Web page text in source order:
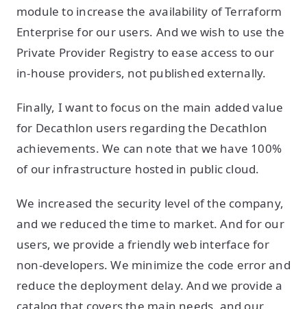
module to increase the availability of Terraform
Enterprise for our users. And we wish to use the
Private Provider Registry to ease access to our
in-house providers, not published externally.
Finally, I want to focus on the main added value
for Decathlon users regarding the Decathlon
achievements. We can note that we have 100%
of our infrastructure hosted in public cloud.
We increased the security level of the company,
and we reduced the time to market. And for our
users, we provide a friendly web interface for
non-developers. We minimize the code error and
reduce the deployment delay. And we provide a